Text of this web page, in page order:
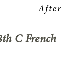
C French